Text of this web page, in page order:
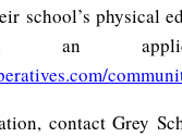
school’s physical
an
contact Grey